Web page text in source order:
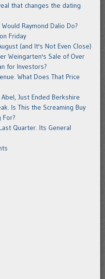
that changes the dating
Raymond Dalio Do?
Friday
(and It's Not Even Close)
Weingarten's Sale of Over
for Investors?
What Does That Price
Just Ended Berkshire
Is This the Screaming Buy
For?
Quarter. Its General